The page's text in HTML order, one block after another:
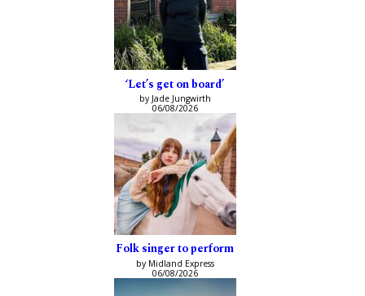
‘Let’s get on board’
by Jade Jungwirth
06/08/2026
Folk singer to perform
by Midland Express
06/08/2026